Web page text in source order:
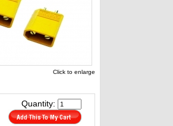
Click to enlarge
Quantity: